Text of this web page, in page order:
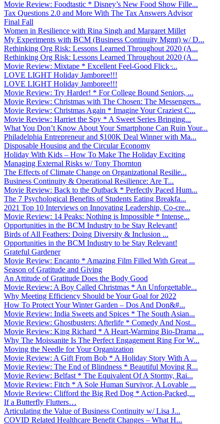
Movie Review: Foodtastic * Disney’s New Food Show Fille...
Tax Questions 2.0 and More With The Tax Answers Advisor
Final Fall
Women in Resilience with Rina Singh and Margaret Millet
My Experiments with BCM (Business Continuity Mgmt) w/ D...
Rethinking Org Risk: Lessons Learned Throughout 2020 (A...
Rethinking Org Risk: Lessons Learned Throughout 2020 (A...
Movie Review: Mixtape * Excellent Feel-Good Flick ̵...
LOVE LIGHT Holiday Jamboree!!!
LOVE LIGHT Holiday Jamboree!!!
Movie Review: Try Harder! * For College Bound Seniors, ...
Movie Review: Christmas with The Chosen: The Messengers...
Movie Review: Christmas Again * Imagine Your Craziest C...
Movie Review: Harriet the Spy * A Sweet Series Bringing...
What You Don’t Know About Your Smartphone Can Ruin Your...
Philadelphia Entrepreneur and $100K Deal Winner with Ma...
Disposable Housing and the Circular Economy
Holiday With Kids – How To Make The Holiday Exciting
Managing External Risks w/ Tony Thornton
The Effects of Climate Change on Organizational Resilie...
Business Continuity & Operational Resilience: Are T...
Movie Review: Back to the Outback * Perfectly Paced Hum...
The 7 Psychological Benefits of Students Eating Breakfa...
2021 Top 10 Interviews on Innovating Leadership, Co-cre...
Movie Review: 14 Peaks: Nothing is Impossible * Intense...
Opportunities in the BCM Industry to be Stay Relevant!
Birds of All Feathers: Doing Diversity & Inclusion ...
Opportunities in the BCM Industry to be Stay Relevant!
Grateful Gardener
Movie Review: Encanto * Amazing Film Filled With Great ...
Season of Gratitude and Giving
An Attitude of Gratitude Does the Body Good
Movie Review: A Boy Called Christmas * An Unforgettable...
Why Meeting Efficiency Should be Your Goal for 2022
How To Protect Your Winter Garden – Dos And Don&#...
Movie Review: India Sweets and Spices * The South Asian...
Movie Review: Ghostbusters: Afterlife * Comedy And Nost...
Movie Review: King Richard * A Heart-Warming Bio-Drama ...
Why The Moissanite Is The Perfect Engagement Ring For W...
Moving the Needle for Your Organization
Movie Review: A Gift From Bob * A Holiday Story With A ...
Movie Review: The End of Blindness * Beautiful Moving R...
Movie Review: Belfast * The Equivalent Of A Stormy, Rai...
Movie Review: Fitch * A Sole Human Survivor, A Lovable ...
Movie Review: Clifford the Big Red Dog * Action-Packed,...
If a Butterfly Flutters…
Articulating the Value of Business Continuity w/ Lisa J...
COVID Related Healthcare Benefit Changes – What H...